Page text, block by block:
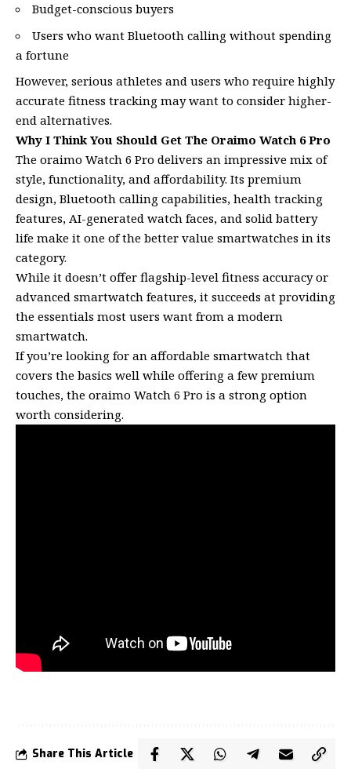
Budget-conscious buyers
Users who want Bluetooth calling without spending
a fortune
However, serious athletes and users who require highly
accurate fitness tracking may want to consider higher-
end alternatives.
Why I Think You Should Get The Oraimo Watch 6 Pro
The oraimo Watch 6 Pro delivers an impressive mix of
style, functionality, and affordability. Its premium
design, Bluetooth calling capabilities, health tracking
features, AI-generated watch faces, and solid battery
life make it one of the better value smartwatches in its
category.
While it doesn’t offer flagship-level fitness accuracy or
advanced smartwatch features, it succeeds at providing
the essentials most users want from a modern
smartwatch.
If you’re looking for an affordable smartwatch that
covers the basics well while offering a few premium
touches, the oraimo Watch 6 Pro is a strong option
worth considering.
Share This Article